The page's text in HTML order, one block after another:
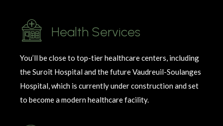
Health Services
You’ll be close to top-tier healthcare centers, including
the Suroît Hospital and the future Vaudreuil-Soulanges
Hospital, which is currently under construction and set
to become a modern healthcare facility.